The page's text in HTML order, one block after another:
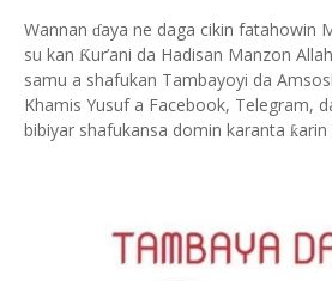
Wannan ɗaya ne daga cikin fatahowin
su kan Ƙur’ani da Hadisan Manzon
samu a shafukan Tambayoyi da
Khamis Yusuf a Facebook, Telegram,
bibiyar shafukansa domin karanta ƙ